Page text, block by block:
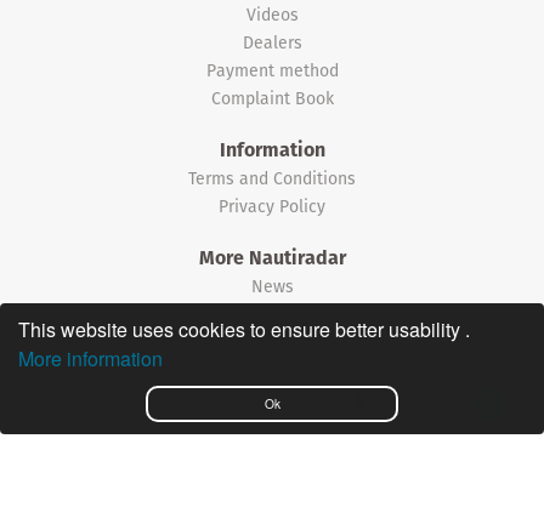
Ok
This website uses cookies to ensure better usability .
More information
Videos
Dealers
Payment method
Complaint Book
Information
Terms and Conditions
Privacy Policy
More Nautiradar
News
©2026 Nautiradar
Português